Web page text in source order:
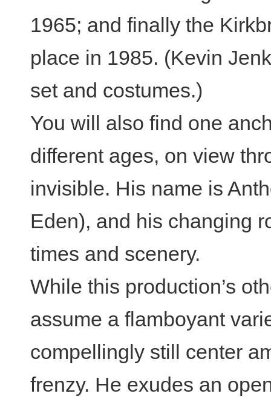
1965; and finally the
place in 1985. (Kevin
set and costumes.)
You will also find one
different ages, on view
invisible. His name is
Eden), and his changing
times and scenery.
While this production’s
assume a flamboyant
compellingly still center
frenzy. He exudes an